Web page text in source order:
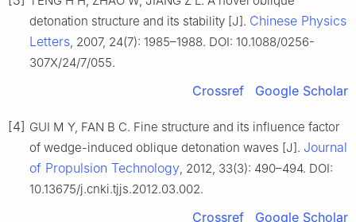
detonation structure and its stability [J]. Chinese Physics
Letters, 2007, 24(7): 1985–1988. DOI: 10.1088/0256-
307X/24/7/055.
Crossref Google Scholar
[4] GUI M Y, FAN B C. Fine structure and its influence factor
of wedge-induced oblique detonation waves [J]. Journal
of Propulsion Technology, 2012, 33(3): 490–494. DOI:
10.13675/j.cnki.tjjs.2012.03.002.
Crossref Google Scholar